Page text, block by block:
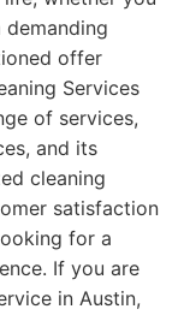
offer
Services
of services,
and its
cleaning
satisfaction
for a
If you are
in Austin,